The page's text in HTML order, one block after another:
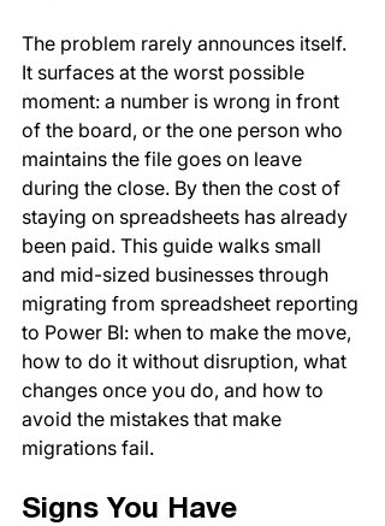
The problem rarely announces itself.
It surfaces at the worst possible
moment: a number is wrong in front
of the board, or the one person who
maintains the file goes on leave
during the close. By then the cost of
staying on spreadsheets has already
been paid. This guide walks small
and mid-sized businesses through
migrating from spreadsheet reporting
to Power BI: when to make the move,
how to do it without disruption, what
changes once you do, and how to
avoid the mistakes that make
migrations fail.
Signs You Have